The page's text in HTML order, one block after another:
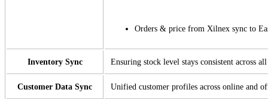
Orders & price from Xilnex sync to
Inventory Sync Ensuring stock level stays consistent across
Customer Data Sync Unified customer profiles across online and